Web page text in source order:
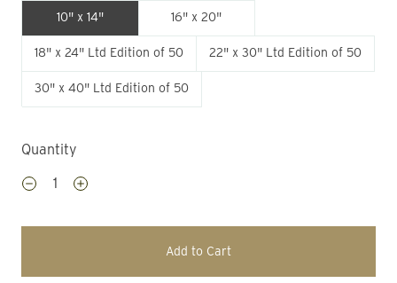
10" x 14" 16" x 20"
18" x 24" Ltd Edition of 50 22" x 30" Ltd Edition of 50
30" x 40" Ltd Edition of 50
Quantity
Add to Cart